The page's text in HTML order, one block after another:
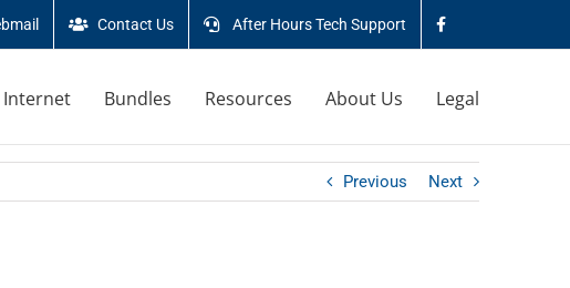
Contact Us After Hours Tech Support
Internet Bundles Resources About Us Legal
Previous Next